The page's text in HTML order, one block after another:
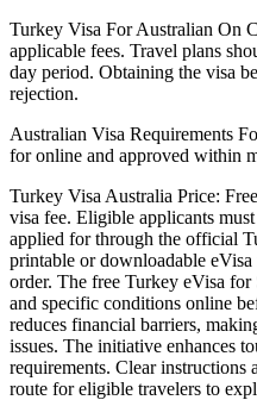
Turkey Visa For Australian On
applicable fees. Travel plans
day period. Obtaining the visa
rejection.
Australian Visa Requirements
for online and approved within
Turkey Visa Australia Price:
visa fee. Eligible applicants
applied for through the official
printable or downloadable
order. The free Turkey eVisa
and specific conditions online
reduces financial barriers,
issues. The initiative enhances
requirements. Clear
route for eligible travelers to